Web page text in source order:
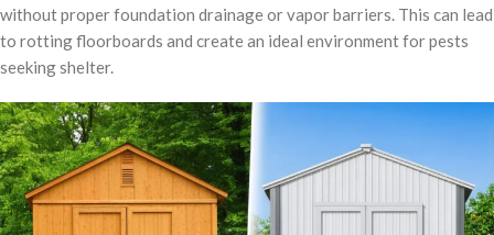
without proper foundation drainage or vapor barriers. This can lead
to rotting floorboards and create an ideal environment for pests
seeking shelter.